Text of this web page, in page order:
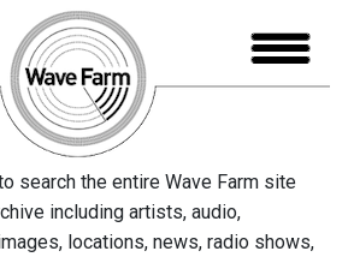
search the entire Wave Farm site
including artists, audio,
locations, news, radio shows,